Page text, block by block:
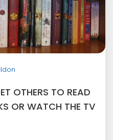
OTHERS TO READ
OR WATCH THE TV